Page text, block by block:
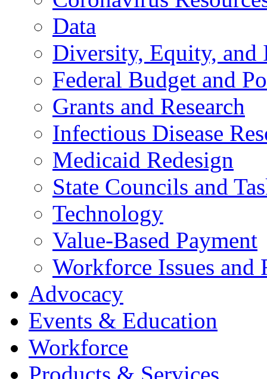
Data
Diversity, Equity, and
Federal Budget and
Grants and Research
Infectious Disease
Medicaid Redesign
State Councils and
Technology
Value-Based Payment
Workforce Issues and
Advocacy
Events & Education
Workforce
Products & Services